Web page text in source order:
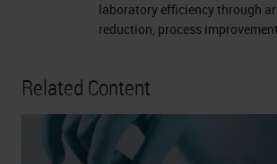
laboratory efficiency through
reduction, process
Related Content